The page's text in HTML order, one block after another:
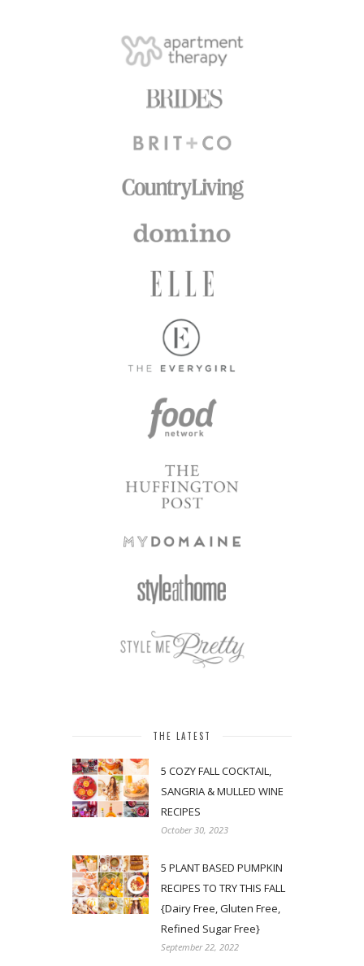
THE LATEST
5 COZY FALL COCKTAIL,
SANGRIA & MULLED WINE
RECIPES
October 30, 2023
5 PLANT BASED PUMPKIN
RECIPES TO TRY THIS FALL
{Dairy Free, Gluten Free,
Refined Sugar Free}
September 22, 2022